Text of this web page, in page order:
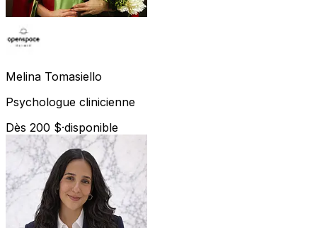
Melina Tomasiello
Psychologue clinicienne
Dès 200 $·disponible